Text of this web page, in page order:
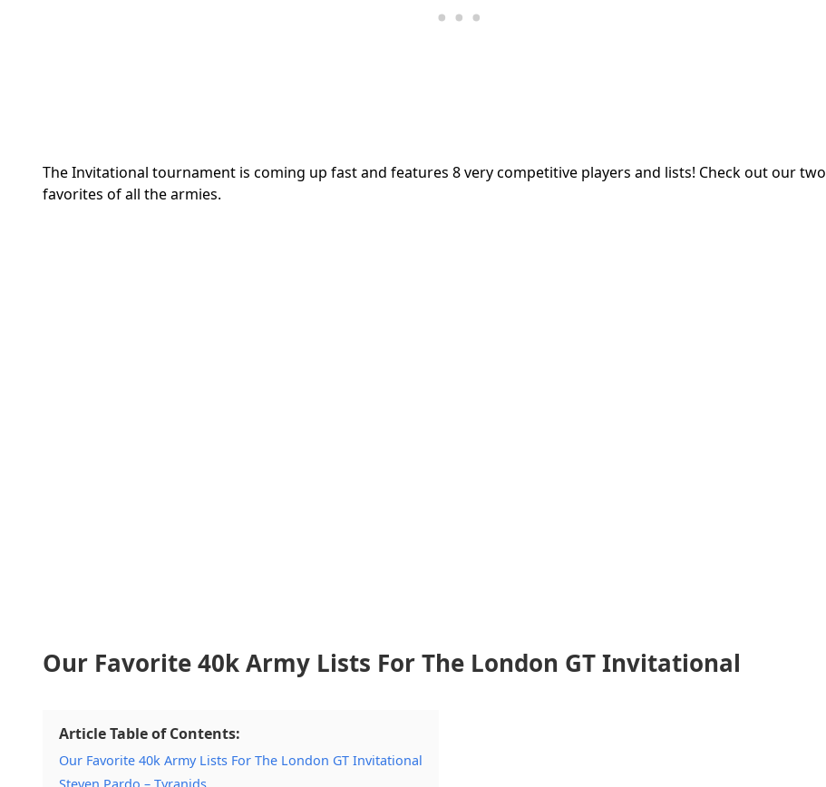
The Invitational tournament is coming up fast and features 8 very competitive players and lists! Check out our two
favorites of all the armies.
Our Favorite 40k Army Lists For The London GT Invitational
Article Table of Contents:
Our Favorite 40k Army Lists For The London GT Invitational